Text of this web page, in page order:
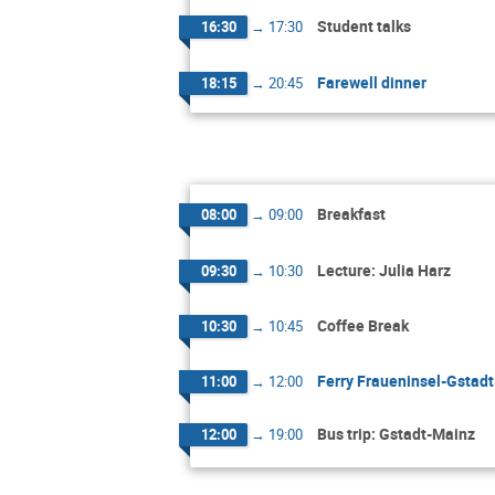
16:30 → 17:30 Student talks
18:15 → 20:45 Farewell dinner
08:00 → 09:00 Breakfast
09:30 → 10:30 Lecture: Julia Harz
10:30 → 10:45 Coffee Break
11:00 → 12:00 Ferry Fraueninsel-Gstadt
12:00 → 19:00 Bus trip: Gstadt-Mainz